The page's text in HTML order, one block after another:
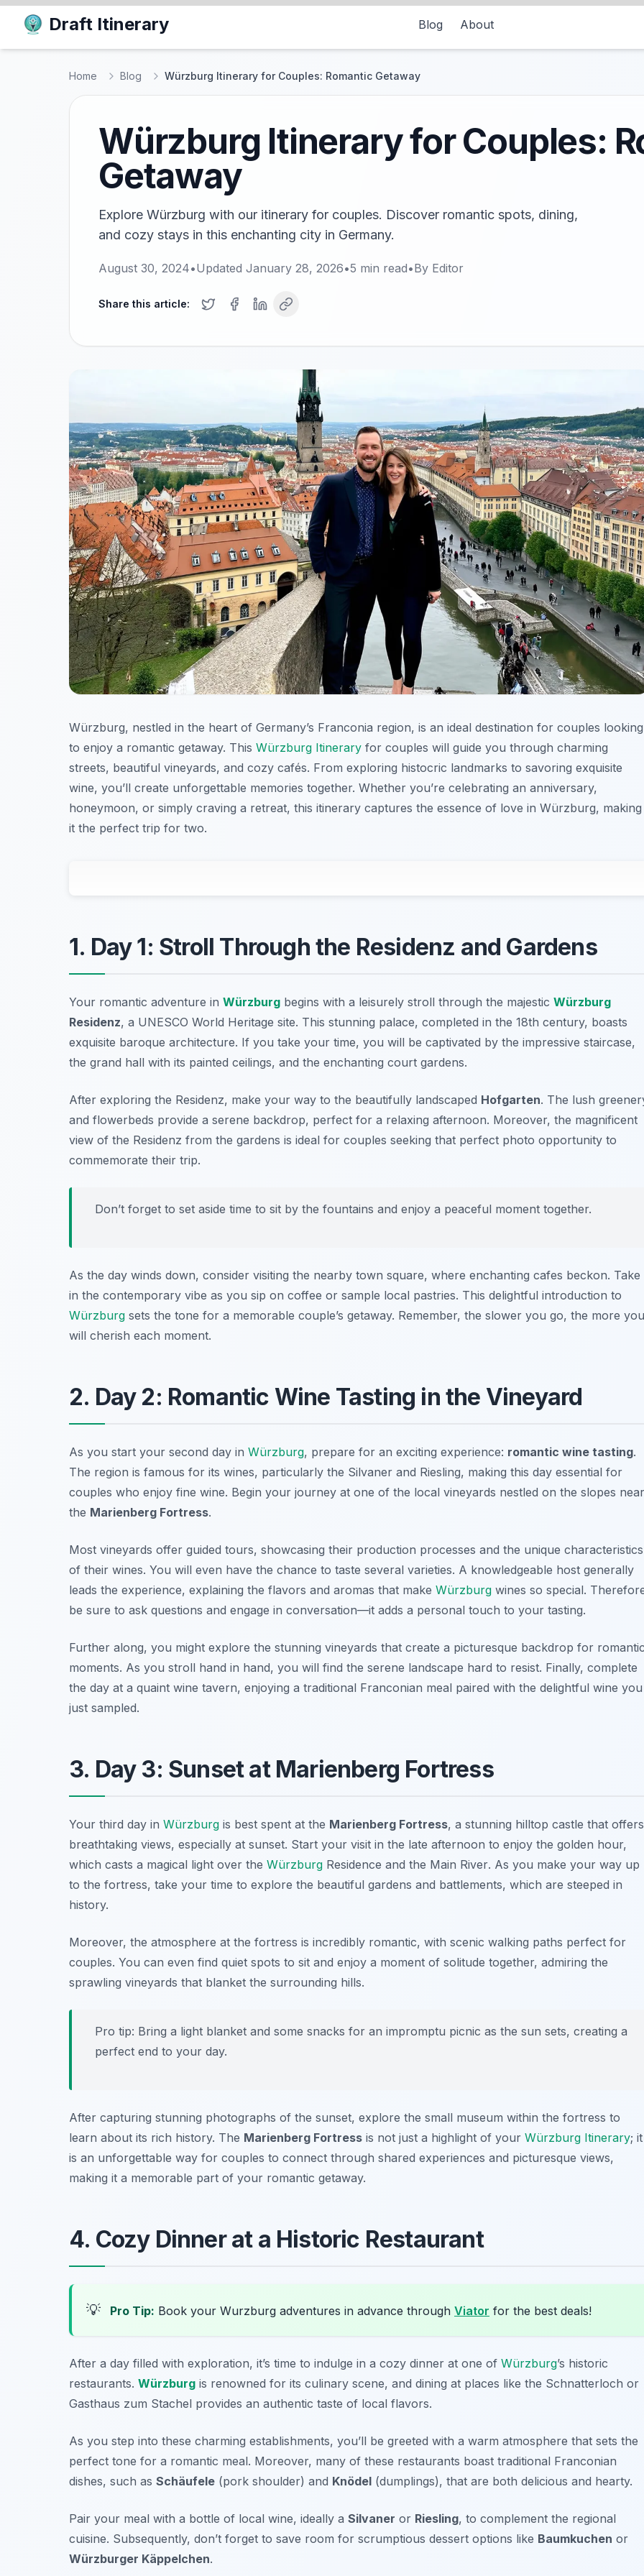
Draft Itinerary Blog About
Home Blog Würzburg Itinerary for Couples: Romantic Getaway
Würzburg Itinerary for Couples:
Getaway
Explore Würzburg with our itinerary for couples. Discover romantic spots, dining,
and cozy stays in this enchanting city in Germany.
August 30, 2024•Updated January 28, 2026•5 min read•By Editor
Share this article:
Würzburg, nestled in the heart of Germany’s Franconia region, is an ideal destination for couples looking
to enjoy a romantic getaway. This Würzburg Itinerary for couples will guide you through charming
streets, beautiful vineyards, and cozy cafés. From exploring histocric landmarks to savoring exquisite
wine, you’ll create unforgettable memories together. Whether you’re celebrating an anniversary,
honeymoon, or simply craving a retreat, this itinerary captures the essence of love in Würzburg, making
it the perfect trip for two.
1. Day 1: Stroll Through the Residenz and Gardens
Your romantic adventure in Würzburg begins with a leisurely stroll through the majestic Würzburg
Residenz, a UNESCO World Heritage site. This stunning palace, completed in the 18th century, boasts
exquisite baroque architecture. If you take your time, you will be captivated by the impressive staircase,
the grand hall with its painted ceilings, and the enchanting court gardens.
After exploring the Residenz, make your way to the beautifully landscaped Hofgarten. The lush
and flowerbeds provide a serene backdrop, perfect for a relaxing afternoon. Moreover, the magnificent
view of the Residenz from the gardens is ideal for couples seeking that perfect photo opportunity to
commemorate their trip.
Don’t forget to set aside time to sit by the fountains and enjoy a peaceful moment together.
As the day winds down, consider visiting the nearby town square, where enchanting cafes beckon. Take
in the contemporary vibe as you sip on coffee or sample local pastries. This delightful introduction to
Würzburg sets the tone for a memorable couple’s getaway. Remember, the slower you go, the more you
will cherish each moment.
2. Day 2: Romantic Wine Tasting in the Vineyard
As you start your second day in Würzburg, prepare for an exciting experience: romantic wine tasting.
The region is famous for its wines, particularly the Silvaner and Riesling, making this day essential for
couples who enjoy fine wine. Begin your journey at one of the local vineyards nestled on the slopes near
the Marienberg Fortress.
Most vineyards offer guided tours, showcasing their production processes and the unique characteristics
of their wines. You will even have the chance to taste several varieties. A knowledgeable host generally
leads the experience, explaining the flavors and aromas that make Würzburg wines so special.
be sure to ask questions and engage in conversation—it adds a personal touch to your tasting.
Further along, you might explore the stunning vineyards that create a picturesque backdrop for
moments. As you stroll hand in hand, you will find the serene landscape hard to resist. Finally, complete
the day at a quaint wine tavern, enjoying a traditional Franconian meal paired with the delightful wine you
just sampled.
3. Day 3: Sunset at Marienberg Fortress
Your third day in Würzburg is best spent at the Marienberg Fortress, a stunning hilltop castle that offers
breathtaking views, especially at sunset. Start your visit in the late afternoon to enjoy the golden hour,
which casts a magical light over the Würzburg Residence and the Main River. As you make your way up
to the fortress, take your time to explore the beautiful gardens and battlements, which are steeped in
history.
Moreover, the atmosphere at the fortress is incredibly romantic, with scenic walking paths perfect for
couples. You can even find quiet spots to sit and enjoy a moment of solitude together, admiring the
sprawling vineyards that blanket the surrounding hills.
Pro tip: Bring a light blanket and some snacks for an impromptu picnic as the sun sets, creating a
perfect end to your day.
After capturing stunning photographs of the sunset, explore the small museum within the fortress to
learn about its rich history. The Marienberg Fortress is not just a highlight of your Würzburg Itinerary; it
is an unforgettable way for couples to connect through shared experiences and picturesque views,
making it a memorable part of your romantic getaway.
4. Cozy Dinner at a Historic Restaurant
💡 Pro Tip: Book your Wurzburg adventures in advance through Viator for the best deals!
After a day filled with exploration, it’s time to indulge in a cozy dinner at one of Würzburg’s historic
restaurants. Würzburg is renowned for its culinary scene, and dining at places like the Schnatterloch or
Gasthaus zum Stachel provides an authentic taste of local flavors.
As you step into these charming establishments, you’ll be greeted with a warm atmosphere that sets the
perfect tone for a romantic meal. Moreover, many of these restaurants boast traditional Franconian
dishes, such as Schäufele (pork shoulder) and Knödel (dumplings), that are both delicious and hearty.
Pair your meal with a bottle of local wine, ideally a Silvaner or Riesling, to complement the regional
cuisine. Subsequently, don’t forget to save room for scrumptious dessert options like Baumkuchen or
Würzburger Käppelchen.